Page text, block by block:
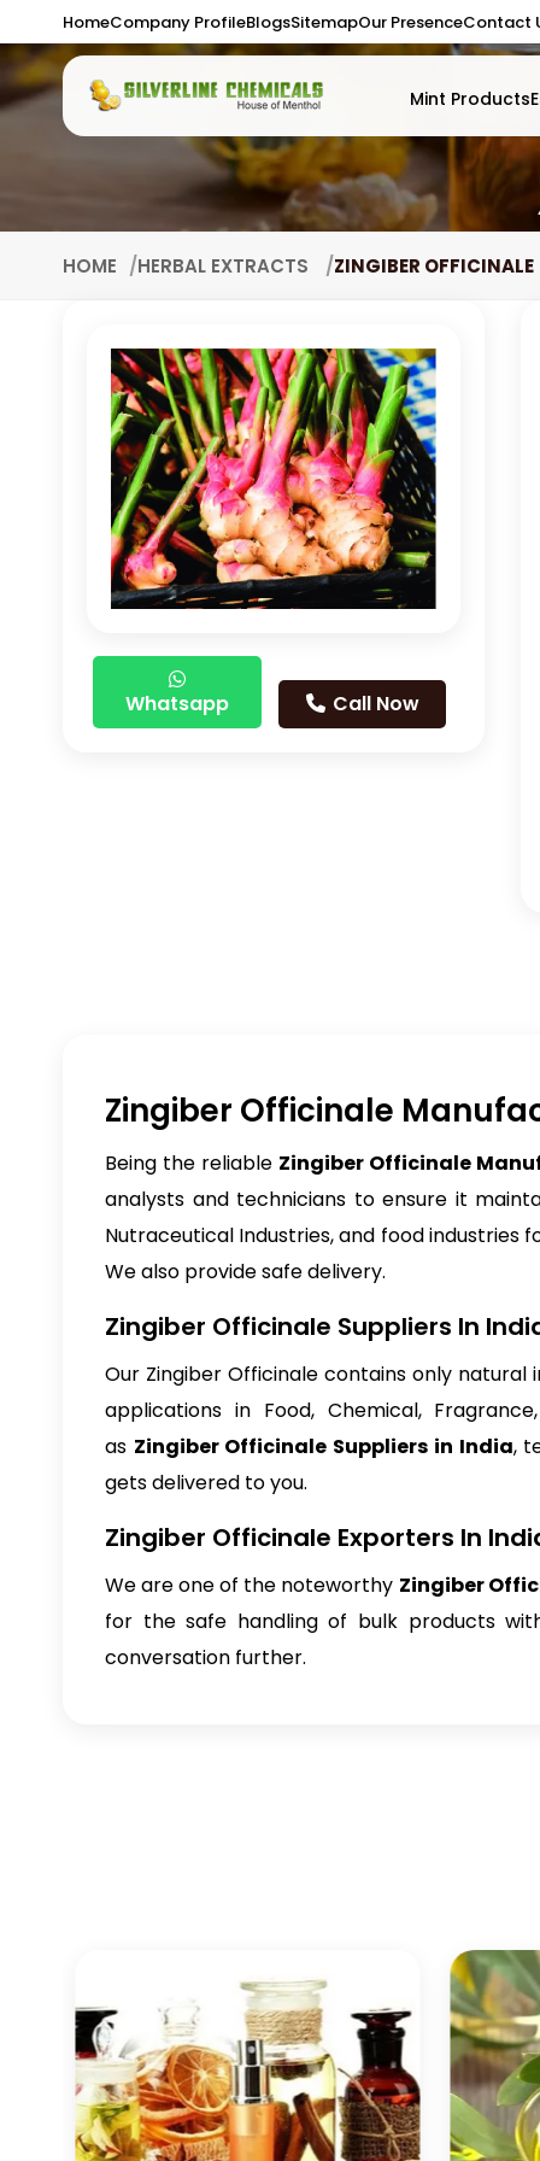
HomeCompany ProfileBlogsSitemapOur PresenceContact
Mint Products
HOME HERBAL EXTRACTS ZINGIBER OFFICINALE
Whatsapp Call Now
Zingiber Officinale
Being the reliable Zingiber Officinale
analysts and technicians to ensure it
Nutraceutical Industries, and food industries
We also provide safe delivery.
Zingiber Officinale Suppliers In
Our Zingiber Officinale contains only
applications in Food, Chemical,
as Zingiber Officinale Suppliers in India,
gets delivered to you.
Zingiber Officinale Exporters In
We are one of the noteworthy Zingiber
for the safe handling of bulk products
conversation further.